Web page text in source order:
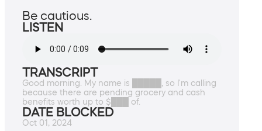
Be cautious.
LISTEN
TRANSCRIPT
Good morning. My name is █████, so I'm calling
because there are pending grocery and cash
benefits worth up to $███ of.
DATE BLOCKED
Oct 01, 2024